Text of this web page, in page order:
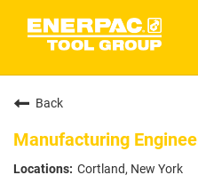
Back
Manufacturing
Cortland, New York